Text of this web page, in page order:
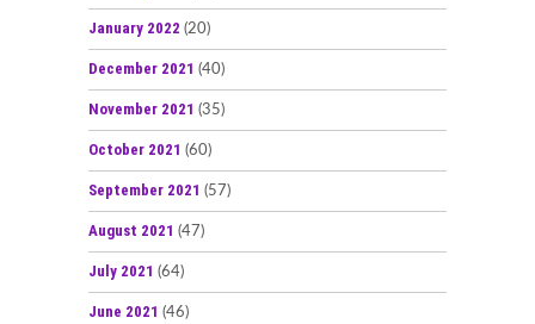
January 2022 (20)
December 2021 (40)
November 2021 (35)
October 2021 (60)
September 2021 (57)
August 2021 (47)
July 2021 (64)
June 2021 (46)